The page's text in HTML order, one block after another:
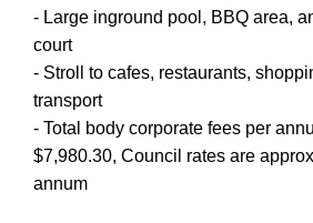
- Large inground pool, BBQ area,
court
- Stroll to cafes, restaurants,
transport
- Total body corporate fees per
$7,980.30, Council rates are
annum